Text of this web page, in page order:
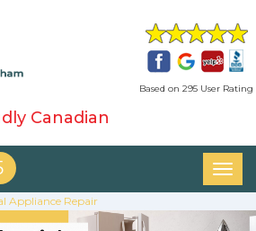
Based on 295 User Rating
Canadian
Appliance Repair